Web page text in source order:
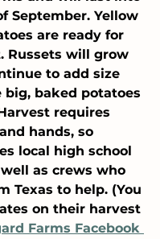
September. Yellow
are ready for
Russets will grow
to add size
big, baked potatoes
requires
hands, so
local high school
as crews who
Texas to help. (You
on their harvest
Farms Facebook